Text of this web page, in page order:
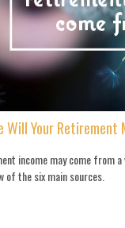
Will Your Retirement
income may come from
of the six main sources.